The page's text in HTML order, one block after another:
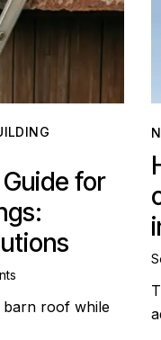
for
barn roof while